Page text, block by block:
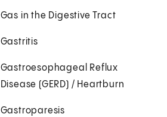
Gas in the Digestive Tract
Gastritis
Gastroesophageal Reflux
Disease (GERD) / Heartburn
Gastroparesis